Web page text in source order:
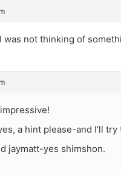
was not thinking of
a hint please-and I’ll
jaymatt-yes shimshon.